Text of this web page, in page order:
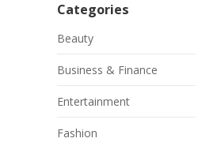
Categories
Beauty
Business & Finance
Entertainment
Fashion